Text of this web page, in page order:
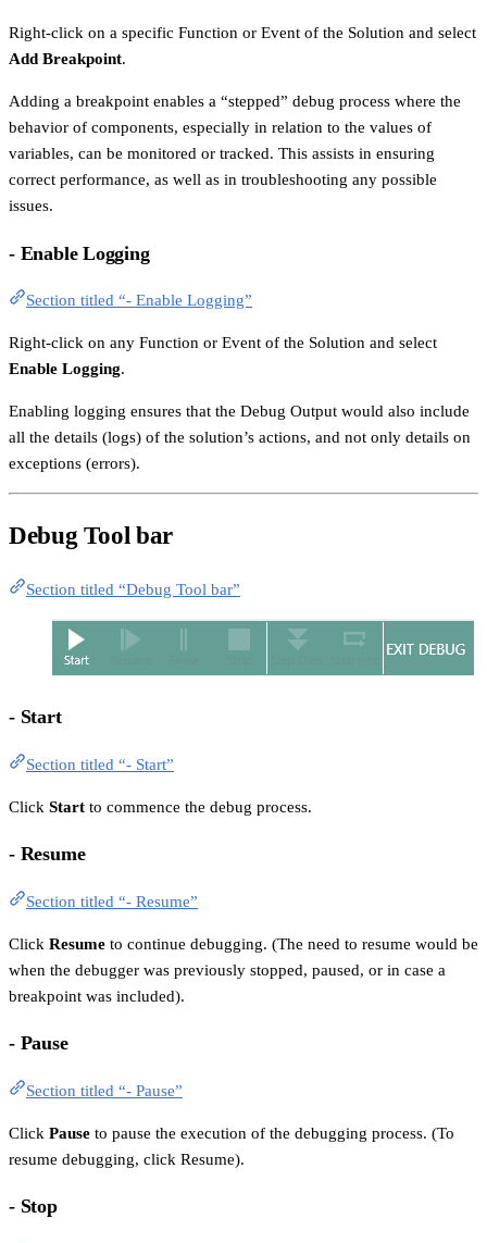
Right-click on a specific Function or Event of the Solution and select
Add Breakpoint.
Adding a breakpoint enables a “stepped” debug process where the
behavior of components, especially in relation to the values of
variables, can be monitored or tracked. This assists in ensuring
correct performance, as well as in troubleshooting any possible
issues.
- Enable Logging
Section titled “- Enable Logging”
Right-click on any Function or Event of the Solution and select
Enable Logging.
Enabling logging ensures that the Debug Output would also include
all the details (logs) of the solution’s actions, and not only details on
exceptions (errors).
Debug Tool bar
Section titled “Debug Tool bar”
- Start
Section titled “- Start”
Click Start to commence the debug process.
- Resume
Section titled “- Resume”
Click Resume to continue debugging. (The need to resume would be
when the debugger was previously stopped, paused, or in case a
breakpoint was included).
- Pause
Section titled “- Pause”
Click Pause to pause the execution of the debugging process. (To
resume debugging, click Resume).
- Stop